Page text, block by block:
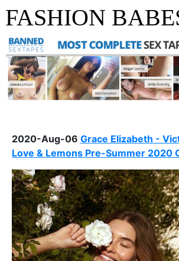
FASHION
2020-Aug-06 Grace Elizabeth -
Love & Lemons Pre-Summer 2020